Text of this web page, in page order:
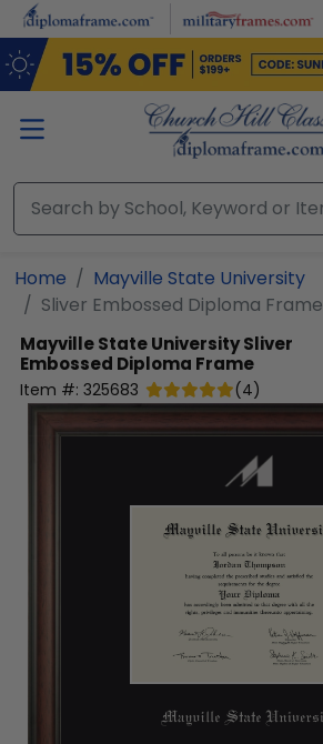
Skip to main content
Home
Mayville State University
Sliver Embossed Diploma Frame
Mayville State UniversitySliver
Embossed Diploma Frame
Item #: 325683 (4)